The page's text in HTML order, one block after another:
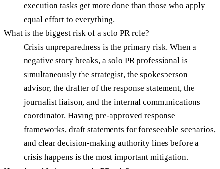
execution tasks get more done than those who apply
equal effort to everything.
What is the biggest risk of a solo PR role?
Crisis unpreparedness is the primary risk. When a
negative story breaks, a solo PR professional is
simultaneously the strategist, the spokesperson
advisor, the drafter of the response statement, the
journalist liaison, and the internal communications
coordinator. Having pre-approved response
frameworks, draft statements for foreseeable scenarios,
and clear decision-making authority lines before a
crisis happens is the most important mitigation.